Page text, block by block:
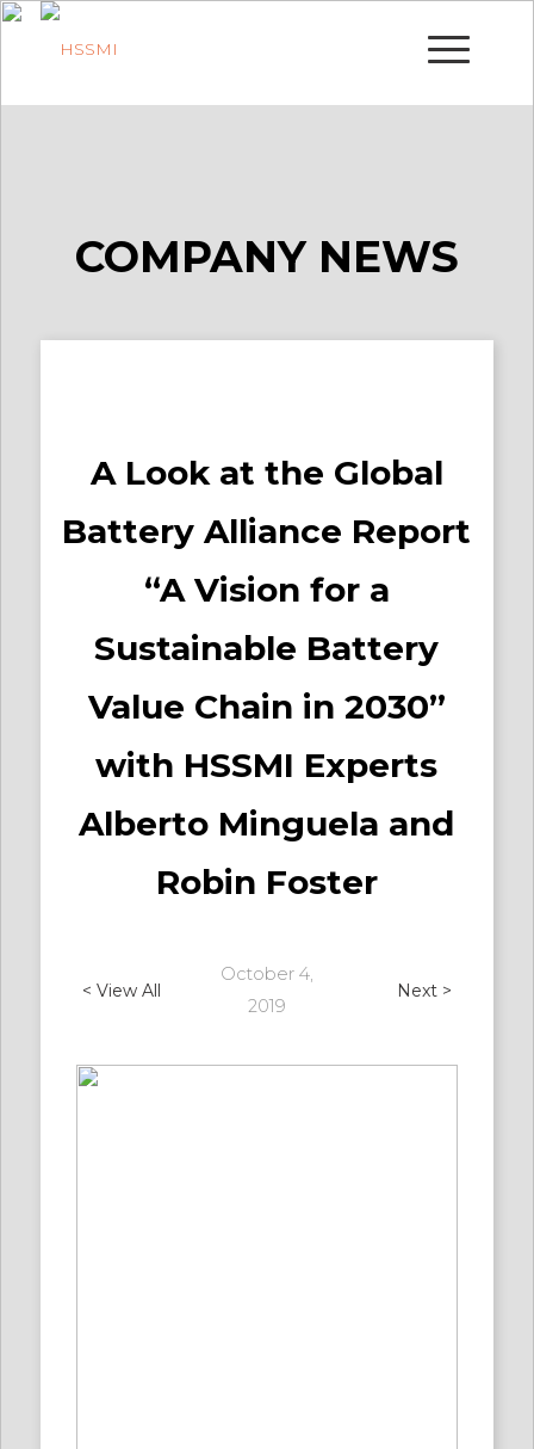
COMPANY NEWS
A Look at the Global
Battery Alliance Report
“A Vision for a
Sustainable Battery
Value Chain in 2030”
with HSSMI Experts
Alberto Minguela and
Robin Foster
< View All
October 4,
2019
Next >